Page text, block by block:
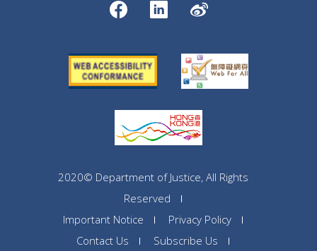
2020© Department of Justice, All Rights
Reserved
Important Notice
Privacy Policy
Contact Us
Subscribe Us